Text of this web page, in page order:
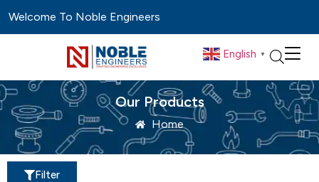
Welcome To Noble Engineers
English ▼
Our Products
Home
Filter